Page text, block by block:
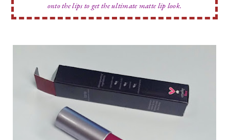
onto the lips to get the ultimate matte lip look.